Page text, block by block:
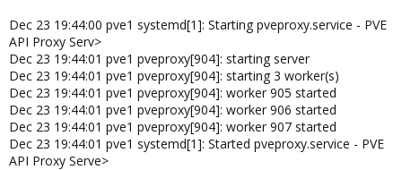
Dec 23 19:44:00 pve1 systemd[1]: Starting pveproxy.service - PVE
API Proxy Serv>
Dec 23 19:44:01 pve1 pveproxy[904]: starting server
Dec 23 19:44:01 pve1 pveproxy[904]: starting 3 worker(s)
Dec 23 19:44:01 pve1 pveproxy[904]: worker 905 started
Dec 23 19:44:01 pve1 pveproxy[904]: worker 906 started
Dec 23 19:44:01 pve1 pveproxy[904]: worker 907 started
Dec 23 19:44:01 pve1 systemd[1]: Started pveproxy.service - PVE
API Proxy Serve>